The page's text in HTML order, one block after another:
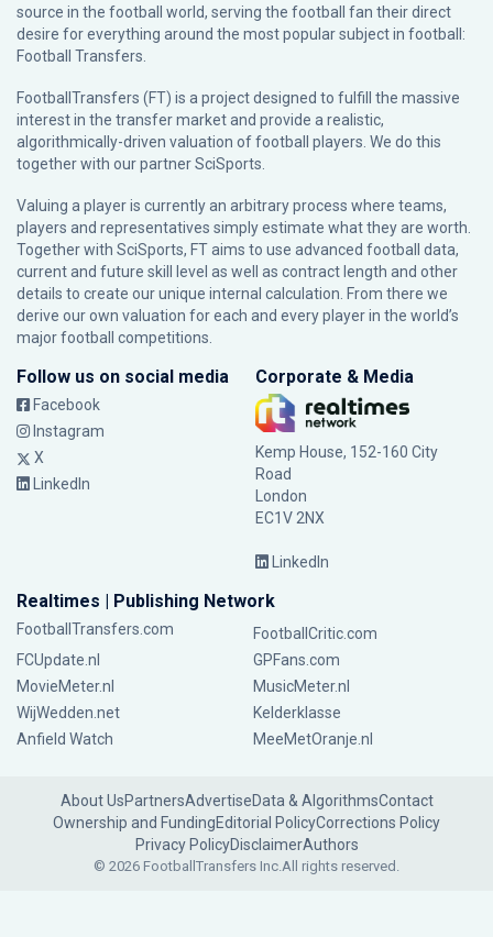
source in the football world, serving the football fan their direct
desire for everything around the most popular subject in football:
Football Transfers.
FootballTransfers (FT) is a project designed to fulfill the massive
interest in the transfer market and provide a realistic,
algorithmically-driven valuation of football players. We do this
together with our partnerSciSports
Valuing a player is currently an arbitrary process where teams,
players and representatives simply estimate what they are worth.
Together with SciSports, FT aims to use advanced football data,
current and future skill level as well as contract length and other
details to create our unique internal calculation. From there we
derive our own valuation for each and every player in the world’s
major football competitions.
Follow us on social media
Facebook
Instagram
X
LinkedIn
Corporate & Media
Kemp House, 152-160 City
Road
London
EC1V 2NX
LinkedIn
Realtimes | Publishing Network
FootballTransfers.com
FootballCritic.com
FCUpdate.nl
GPFans.com
MovieMeter.nl
MusicMeter.nl
WijWedden.net
Kelderklasse
Anfield Watch
MeeMetOranje.nl
About UsPartnersAdvertiseData & AlgorithmsContact
Ownership and FundingEditorial PolicyCorrections Policy
Privacy PolicyDisclaimerAuthors
© 2026 FootballTransfers Inc.All rights reserved.